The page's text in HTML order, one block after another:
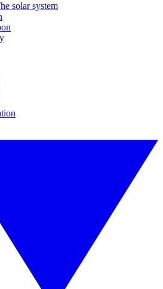
solar system